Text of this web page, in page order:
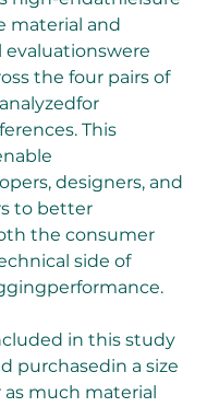
material and
the four pairs of
This
designers, and
to better
the consumer
side of
in this study
purchasedin a size
as much material